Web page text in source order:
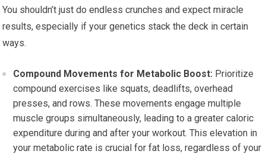
You shouldn’t just do endless crunches and expect miracle
results, especially if your genetics stack the deck in certain
ways.
Compound Movements for Metabolic Boost: Prioritize
compound exercises like squats, deadlifts, overhead
presses, and rows. These movements engage multiple
muscle groups simultaneously, leading to a greater caloric
expenditure during and after your workout. This elevation in
your metabolic rate is crucial for fat loss, regardless of your